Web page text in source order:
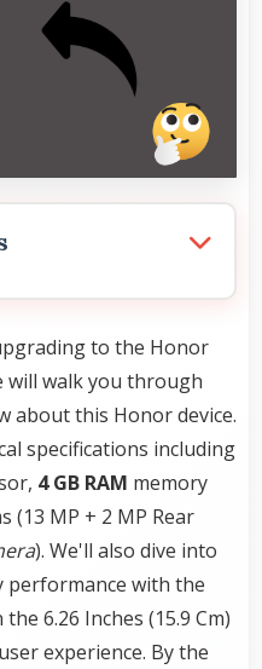
to the Honor
will walk you through
about this Honor device.
specifications including
4 GB RAM memory
(13 MP + 2 MP Rear
). We'll also dive into
performance with the
6.26 Inches (15.9 Cm)
experience. By the